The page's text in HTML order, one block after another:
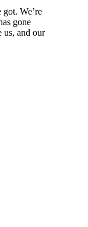
got. We’re
gone
us, and our